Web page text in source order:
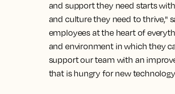
and support they need starts
and culture they need to thrive,"
employees at the heart of
and environment in which they
support our team with an
that is hungry for new